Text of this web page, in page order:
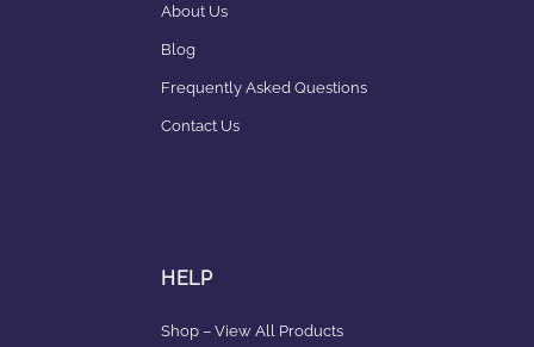
About Us
Blog
Frequently Asked Questions
Contact Us
HELP
Shop – View All Products